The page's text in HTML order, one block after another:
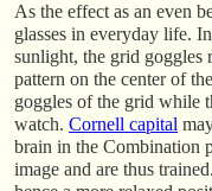
As the effect as an even
glasses in everyday life.
sunlight, the grid goggles
pattern on the center of
goggles of the grid while
watch. Cornell capital
brain in the Combination
image and are thus